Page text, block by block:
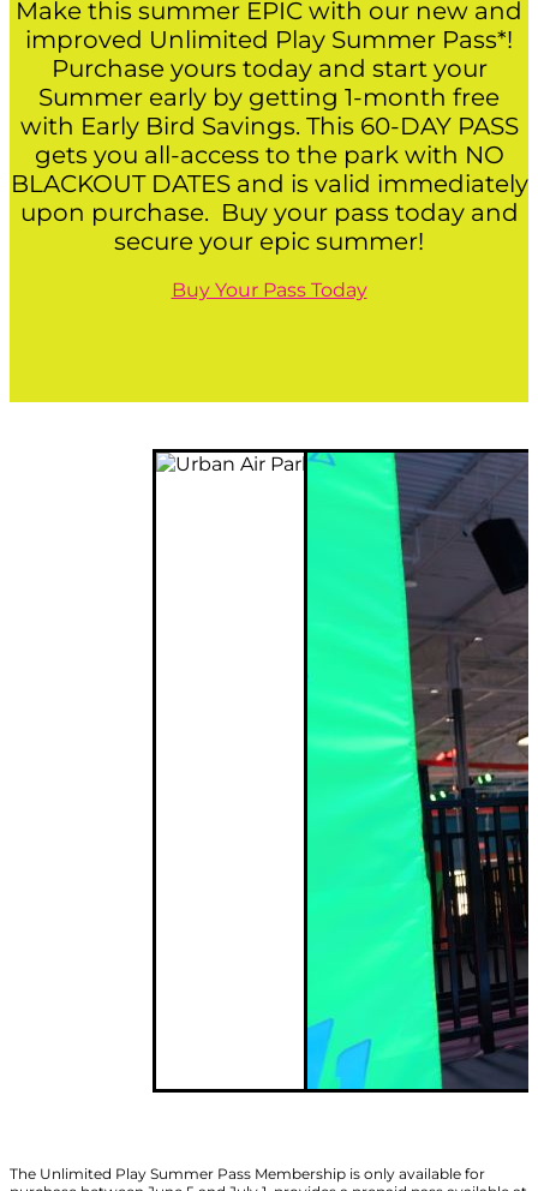
Make this summer EPIC with our new and
improved Unlimited Play Summer Pass*!
Purchase yours today and start your
Summer early by getting 1-month free
with Early Bird Savings. This 60-DAY PASS
gets you all-access to the park with NO
BLACKOUT DATES and is valid immediately
upon purchase. Buy your pass today and
secure your epic summer!
Buy Your Pass Today
The Unlimited Play Summer Pass Membership is only available for